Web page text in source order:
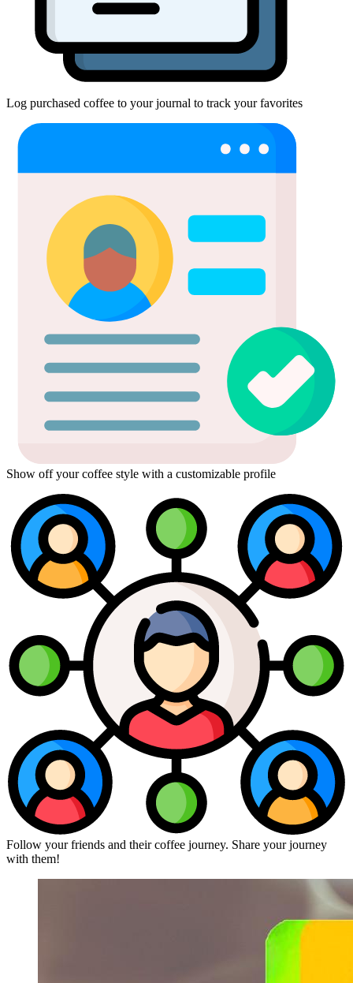
Log purchased coffee to your journal to track your favorites
Show off your coffee style with a customizable profile
Follow your friends and their coffee journey. Share your journey
with them!